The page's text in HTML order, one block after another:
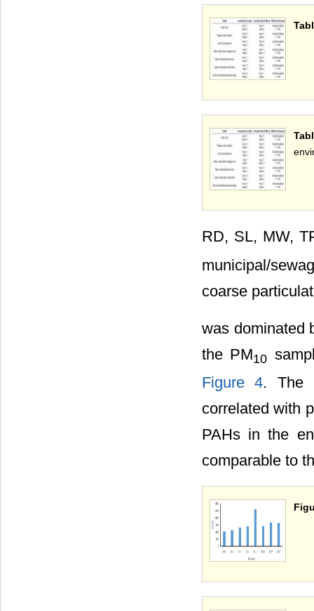
RD, SL, MW,
municipal/
coarse
was dominated
the PM10
Figure 4. The
correlated with
PAHs in the
comparable to